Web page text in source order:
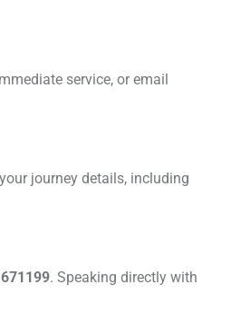
service, or email
journey details, including
. Speaking directly with